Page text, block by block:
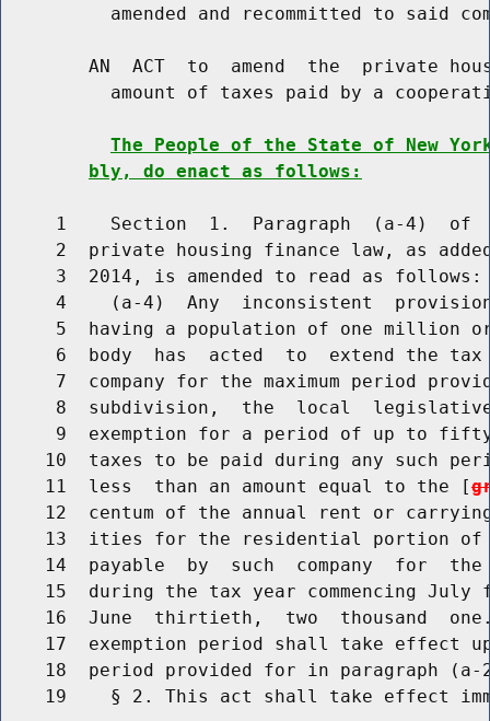
amended and recommitted to said
AN  ACT  to  amend  the  private
amount of taxes paid by a
The People of the State of New
bly, do enact as follows:
1    Section  1.  Paragraph  (a-4)  of
2  private housing finance law, as
     3  2014, is amended to read as follows:
4    (a-4)  Any  inconsistent
5  having a population of one million
6  body  has  acted  to  extend the
7  company for the maximum period
8  subdivision,  the  local
9  exemption for a period of up to
10  taxes to be paid during any such
    11  less  than an amount equal to the [
12  centum of the annual rent or
13  ities for the residential portion
14  payable  by  such  company  for
15  during the tax year commencing July
16  June  thirtieth,  two  thousand
17  exemption period shall take effect
18  period provided for in paragraph
19    § 2. This act shall take effect